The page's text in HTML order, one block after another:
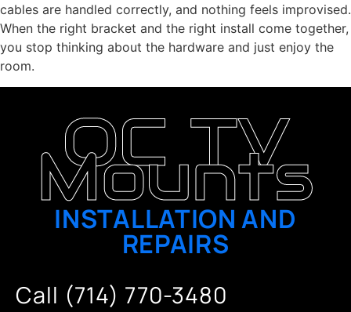
cables are handled correctly, and nothing feels improvised.
When the right bracket and the right install come together,
you stop thinking about the hardware and just enjoy the
room.
OC TV
Mounts
INSTALLATION AND
REPAIRS
Call (714) 770-3480